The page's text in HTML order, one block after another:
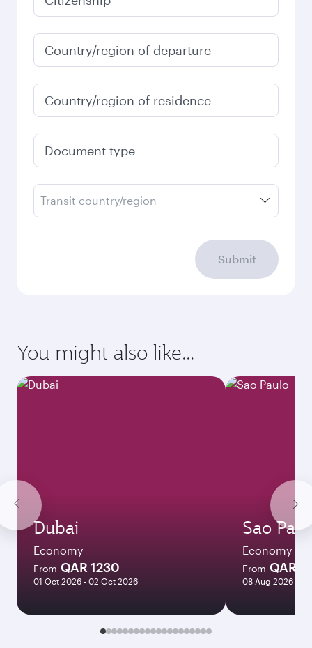
Best fare
January
6,180
Fares displayed are for a return trip for a
single passenger.
requirements of your destination.
Country/region of residence